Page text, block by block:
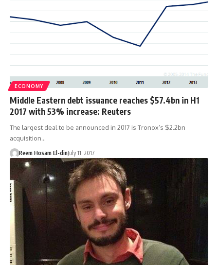
ECONOMY
Middle Eastern debt issuance reaches $57.4bn in H1
2017 with 53% increase: Reuters
The largest deal to be announced in 2017 is Tronox’s $2.2bn
acquisition…
Reem Hosam El-dinJuly 11, 2017